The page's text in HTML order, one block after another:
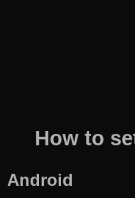
How to
Android